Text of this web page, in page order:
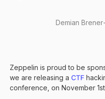
-
Demian Brener
Zeppelin is proud to be
we are releasing a CTF
conference, on November